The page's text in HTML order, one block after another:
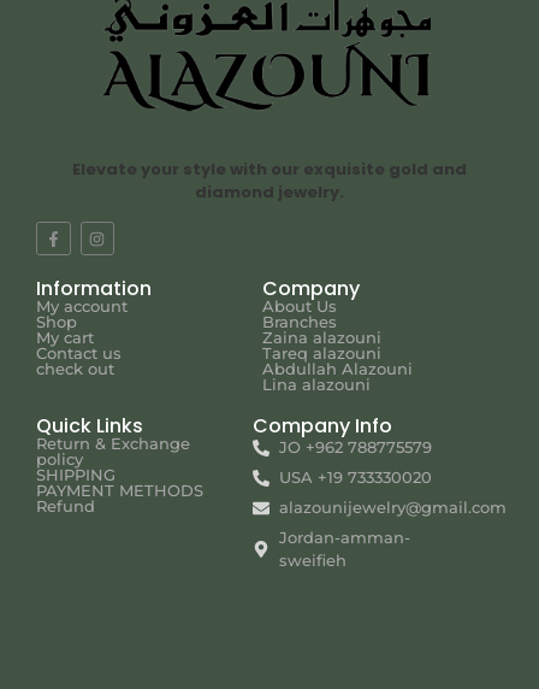
Elevate your style with our exquisite gold and
diamond jewelry.
Information
My account
Shop
My cart
Contact us
check out
Company
About Us
Branches
Zaina alazouni
Tareq alazouni
Abdullah Alazouni
Lina alazouni
Quick Links
Return & Exchange
policy
SHIPPING
PAYMENT METHODS
Refund
Company Info
JO +962 788775579
USA +19 733330020
alazounijewelry@gmail.com
Jordan-amman-
sweifieh